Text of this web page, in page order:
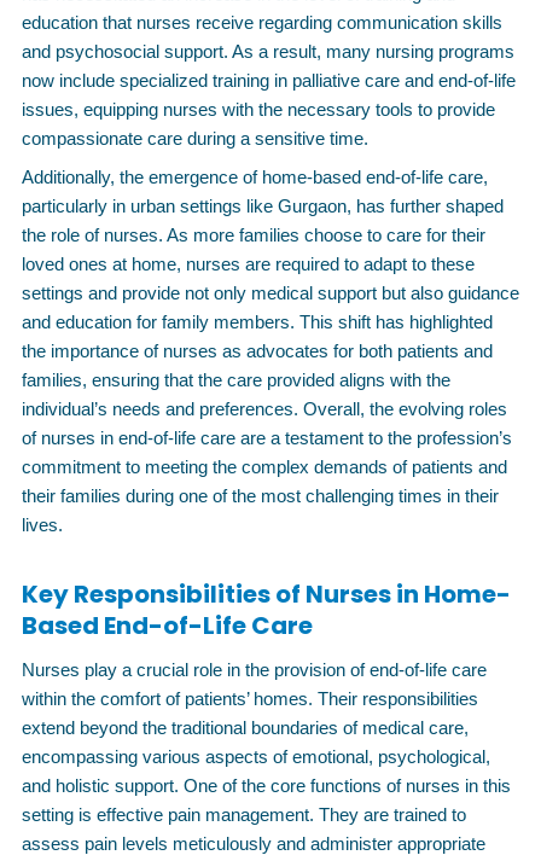
education that nurses receive regarding communication skills
and psychosocial support. As a result, many nursing programs
now include specialized training in palliative care and end-of-life
issues, equipping nurses with the necessary tools to provide
compassionate care during a sensitive time.
Additionally, the emergence of home-based end-of-life care,
particularly in urban settings like Gurgaon, has further shaped
the role of nurses. As more families choose to care for their
loved ones at home, nurses are required to adapt to these
settings and provide not only medical support but also guidance
and education for family members. This shift has highlighted
the importance of nurses as advocates for both patients and
families, ensuring that the care provided aligns with the
individual’s needs and preferences. Overall, the evolving roles
of nurses in end-of-life care are a testament to the profession’s
commitment to meeting the complex demands of patients and
their families during one of the most challenging times in their
lives.
Key Responsibilities of Nurses in Home-
Based End-of-Life Care
Nurses play a crucial role in the provision of end-of-life care
within the comfort of patients’ homes. Their responsibilities
extend beyond the traditional boundaries of medical care,
encompassing various aspects of emotional, psychological,
and holistic support. One of the core functions of nurses in this
setting is effective pain management. They are trained to
assess pain levels meticulously and administer appropriate